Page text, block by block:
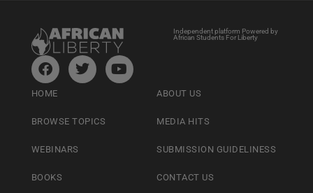
Independent platform Powered by
African Students For Liberty
HOME
BROWSE TOPICS
WEBINARS
BOOKS
ABOUT US
MEDIA HITS
SUBMISSION GUIDELINESS
CONTACT US